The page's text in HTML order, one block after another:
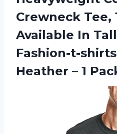
Crewneck Tee,
Available In
Fashion-t-
Heather – 1